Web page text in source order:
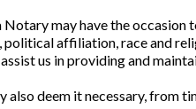
may have the occasion
political affiliation, race and
us in providing and
also deem it necessary, from